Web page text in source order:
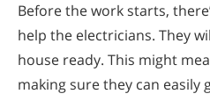
Before the work starts,
help the electricians. They
house ready. This might
making sure they can easily